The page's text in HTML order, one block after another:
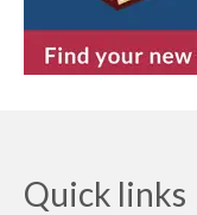
Quick links